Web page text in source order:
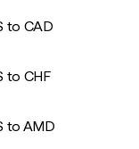
to CAD
to CHF
to AMD